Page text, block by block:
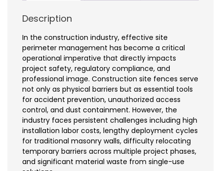
Description
In the construction industry, effective site
perimeter management has become a critical
operational imperative that directly impacts
project safety, regulatory compliance, and
professional image. Construction site fences serve
not only as physical barriers but as essential tools
for accident prevention, unauthorized access
control, and dust containment. However, the
industry faces persistent challenges including high
installation labor costs, lengthy deployment cycles
for traditional masonry walls, difficulty relocating
temporary barriers across multiple project phases,
and significant material waste from single-use